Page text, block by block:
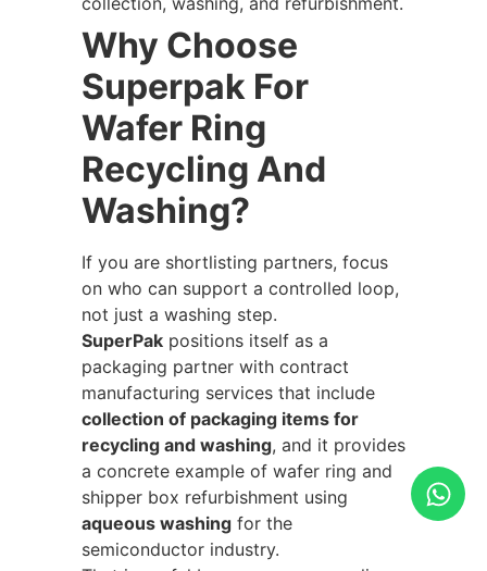
Why Choose
Superpak For
Wafer Ring
Recycling And
Washing?
If you are shortlisting partners, focus
on who can support a controlled loop,
not just a washing step.
SuperPak positions itself as a
packaging partner with contract
manufacturing services that include
collection of packaging items for
recycling and washing, and it provides
a concrete example of wafer ring and
shipper box refurbishment using
aqueous washing for the
semiconductor industry.